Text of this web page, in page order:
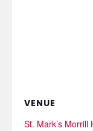
VENUE
St. Mark’s Morrill